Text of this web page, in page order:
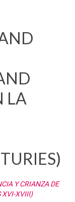
LA
Y CRIANZA DE
XVI-XVIII)